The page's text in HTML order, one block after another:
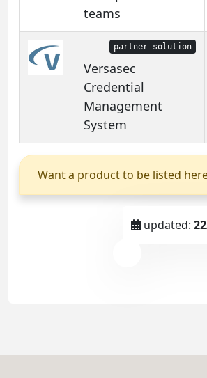
teams
partner solution
Versasec
Credential
Management
System
Want a product to be listed
updated: